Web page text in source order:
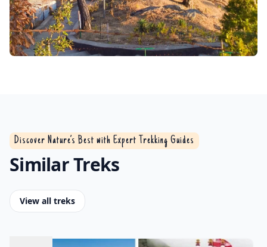
Discover Nature’s Best with Expert Trekking Guides
Similar Treks
View all treks